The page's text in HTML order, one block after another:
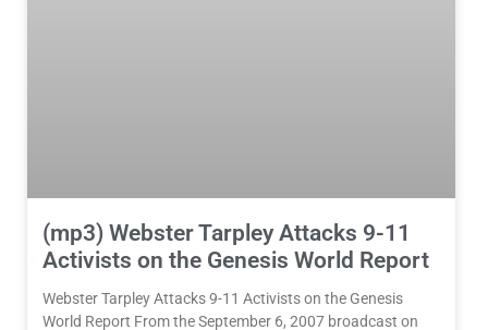
(mp3) Webster Tarpley Attacks 9-11
Activists on the Genesis World Report
Webster Tarpley Attacks 9-11 Activists on the Genesis
World Report From the September 6, 2007 broadcast on